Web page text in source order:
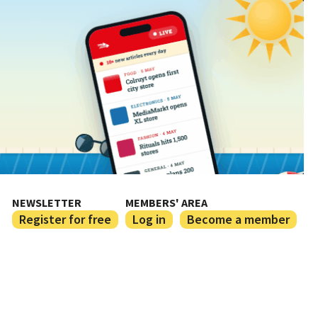
NEWSLETTER
Register for free
MEMBERS' AREA
Log in Become a member